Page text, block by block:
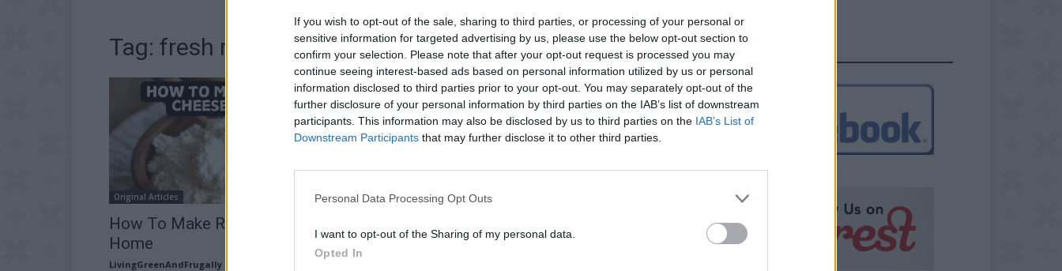
If you wish to opt-out of the sale, sharing to third parties, or processing of your personal or
sensitive information for targeted advertising by us, please use the below opt-out section to
confirm your selection. Please note that after your opt-out request is processed you may
continue seeing interest-based ads based on personal information utilized by us or personal
information disclosed to third parties prior to your opt-out. You may separately opt-out of the
further disclosure of your personal information by third parties on the IAB’s list of downstream
participants. This information may also be disclosed by us to third parties on the IAB’s List of
Downstream Participants that may further disclose it to other third parties.
Personal Data Processing Opt Outs
I want to opt-out of the Sharing of my personal data.
Opted In
Tag: fresh ricotta at home
Original Articles
How To Make Ricotta Cheese At
Home
LivingGreenAndFrugally
FOLLOW US